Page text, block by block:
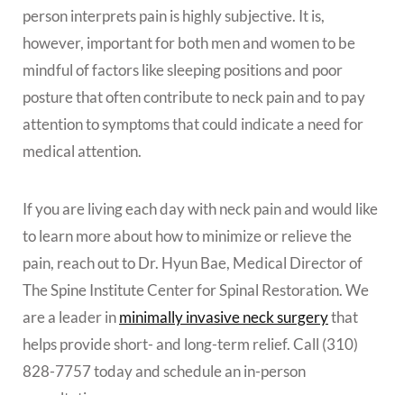
person interprets pain is highly subjective. It is,
however, important for both men and women to be
mindful of factors like sleeping positions and poor
posture that often contribute to neck pain and to pay
attention to symptoms that could indicate a need for
medical attention.
If you are living each day with neck pain and would like
to learn more about how to minimize or relieve the
pain, reach out to Dr. Hyun Bae, Medical Director of
The Spine Institute Center for Spinal Restoration. We
are a leader inminimally invasive neck surgerythat
helps provide short- and long-term relief. Call (310)
828-7757 today and schedule an in-person